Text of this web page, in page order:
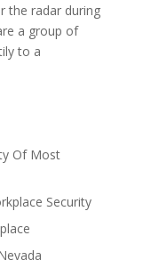
the radar during
a group of
to a
Of Most
Security